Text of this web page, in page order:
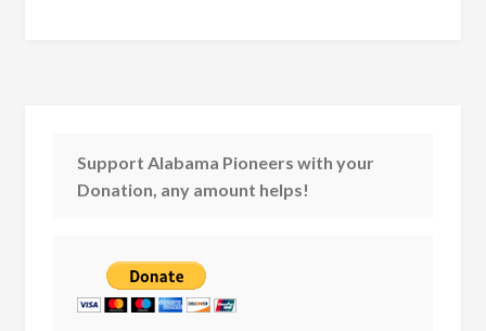
Support Alabama Pioneers with your
Donation, any amount helps!